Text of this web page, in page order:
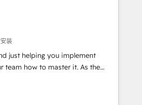
Marketing & Content Hubs •
predictive automation, and smart
HubSpot integration • RevOps and
• Website design and CMS
SAP, NetSuite, Microsoft
and CRM migration from any
Shopify, Mapsly,
装
just helping you implement
Answer), we’re the only HubSpot